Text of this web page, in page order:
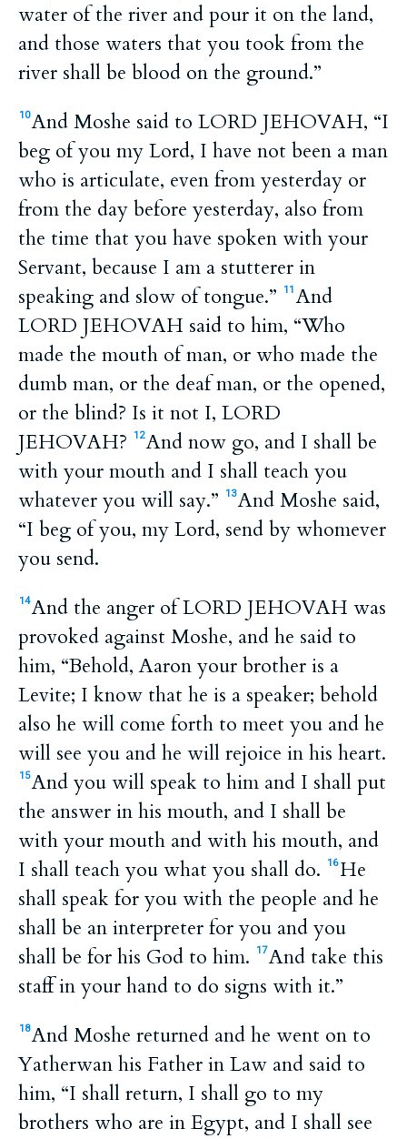
water of the river and pour it on the land,
and those waters that you took from the
river shall be blood on the ground.”
10And Moshe said to LORD JEHOVAH, “I
beg of you my Lord, I have not been a man
who is articulate, even from yesterday or
from the day before yesterday, also from
the time that you have spoken with your
Servant, because I am a stutterer in
speaking and slow of tongue.”
11 And
LORD JEHOVAH said to him, “Who
made the mouth of man, or who made the
dumb man, or the deaf man, or the opened,
or the blind? Is it not I, LORD
JEHOVAH?
12And now go, and I shall be
with your mouth and I shall teach you
whatever you will say.”
13And Moshe said,
“I beg of you, my Lord, send by whomever
you send.
14And the anger of LORD JEHOVAH was
provoked against Moshe, and he said to
him, “Behold, Aaron your brother is a
Levite; I know that he is a speaker; behold
also he will come forth to meet you and he
will see you and he will rejoice in his heart.
15And you will speak to him and I shall put
the answer in his mouth, and I shall be
with your mouth and with his mouth, and
I shall teach you what you shall do.
16 He
shall speak for you with the people and he
shall be an interpreter for you and you
shall be for his God to him.
17And take this
staff in your hand to do signs with it.”
18And Moshe returned and he went on to
Yatherwan his Father in Law and said to
him, “I shall return, I shall go to my
brothers who are in Egypt, and I shall see